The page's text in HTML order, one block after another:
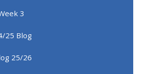
3
25 Blog
25/26